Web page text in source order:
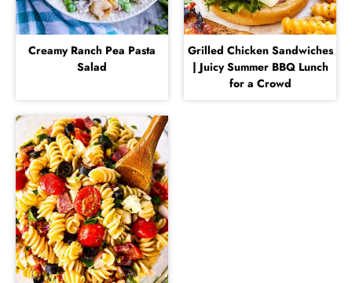
Creamy Ranch Pea Pasta
Salad
Grilled Chicken Sandwiches
| Juicy Summer BBQ Lunch
for a Crowd